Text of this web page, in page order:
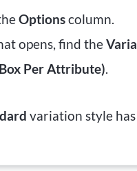
Optionscolumn.
opens, find the
Per Attribute)
variation style